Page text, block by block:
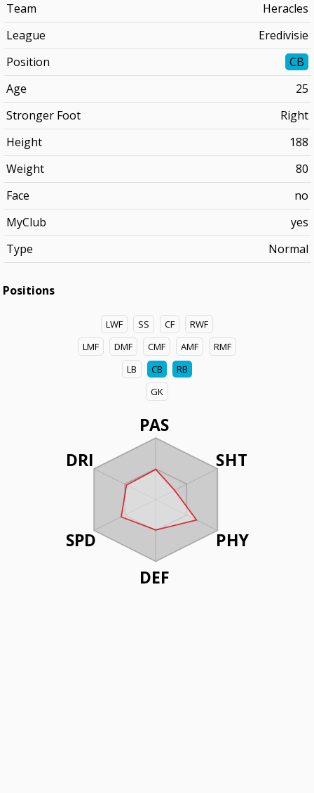
Team
Heracles
League
Eredivisie
Position
CB
Age
25
Stronger Foot
Right
Height
188
Weight
80
Face
no
MyClub
yes
Type
Normal
Positions
LWF SS CF
RWF
LMF
DMF CMF AMF
RMF
LB
CB
RB
GK
PAS
SHT
PHY
DEF
DRI
SPD